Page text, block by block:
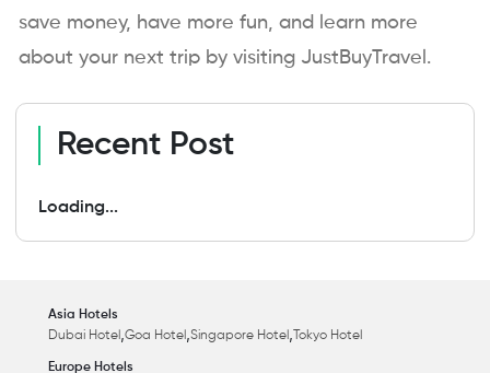
save money, have more fun, and learn more
about your next trip by visiting JustBuyTravel.
Recent Post
Loading...
Asia Hotels
Dubai Hotel,Goa Hotel,Singapore Hotel,Tokyo Hotel
Europe Hotels